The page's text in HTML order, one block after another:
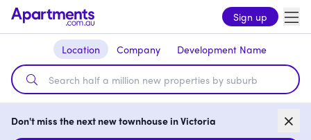
Sign up
Location Company Development Name
Don't miss the next new townhouse in Victoria